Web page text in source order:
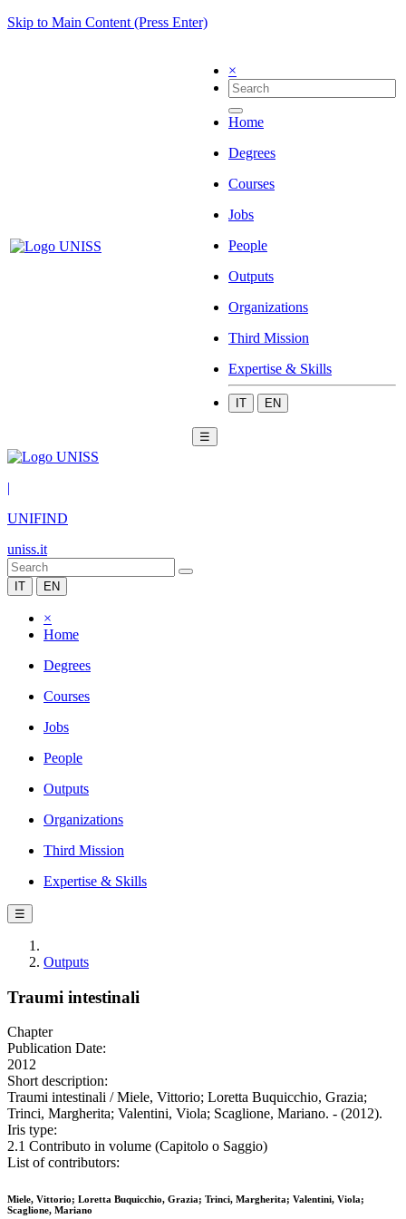
Skip to Main Content (Press Enter)
×
Home
Degrees
Courses
Jobs
People
Outputs
Organizations
Third Mission
Expertise & Skills
IT EN
☰
|
UNIFIND
uniss.it
IT EN
×
Home
Degrees
Courses
Jobs
People
Outputs
Organizations
Third Mission
Expertise & Skills
☰
Outputs
Traumi intestinali
Chapter
Publication Date:
2012
Short description:
Traumi intestinali / Miele, Vittorio; Loretta Buquicchio, Grazia;
Trinci, Margherita; Valentini, Viola; Scaglione, Mariano. - (2012).
Iris type:
2.1 Contributo in volume (Capitolo o Saggio)
List of contributors:
Miele, Vittorio; Loretta Buquicchio, Grazia; Trinci, Margherita; Valentini, Viola;
Scaglione, Mariano